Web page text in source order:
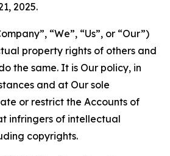
2025.
“We”, “Us”, or “Our”)
property rights of others and
the same. It is Our policy, in
and at Our sole
or restrict the Accounts of
infringers of intellectual
copyrights.